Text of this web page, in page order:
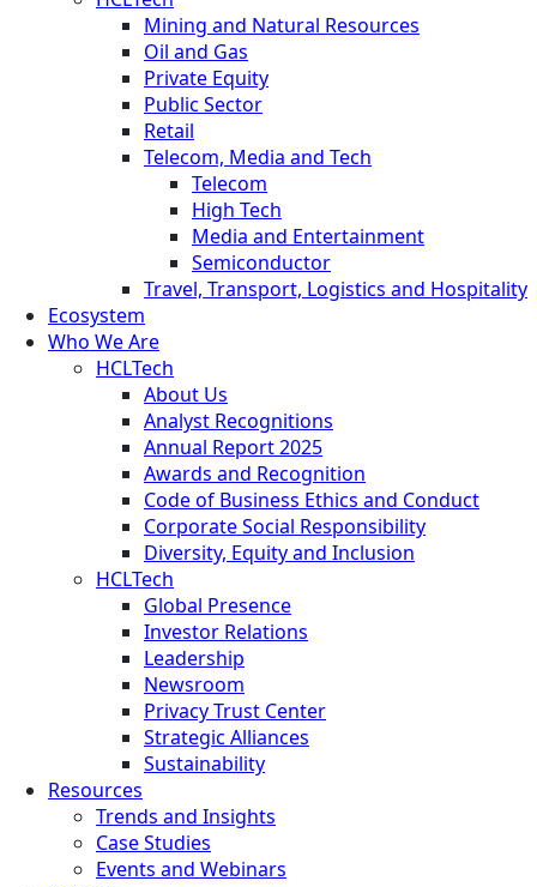
Mining and Natural Resources
Oil and Gas
Private Equity
Public Sector
Retail
Telecom, Media and Tech
Telecom
High Tech
Media and Entertainment
Semiconductor
Travel, Transport, Logistics and Hospitality
Ecosystem
Who We Are
HCLTech
About Us
Analyst Recognitions
Annual Report 2025
Awards and Recognition
Code of Business Ethics and Conduct
Corporate Social Responsibility
Diversity, Equity and Inclusion
HCLTech
Global Presence
Investor Relations
Leadership
Newsroom
Privacy Trust Center
Strategic Alliances
Sustainability
Resources
Trends and Insights
Case Studies
Events and Webinars